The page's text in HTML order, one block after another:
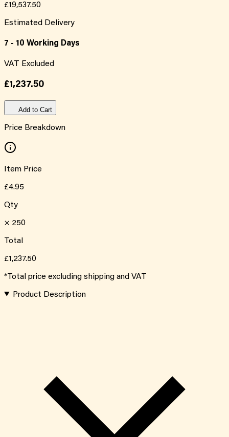
£19,537.50
Estimated Delivery
7 - 10 Working Days
VAT Excluded
£1,237.50
Add to Cart
Price Breakdown
Item Price
£4.95
Qty
× 250
Total
£1,237.50
*Total price excluding shipping and VAT
Product Description